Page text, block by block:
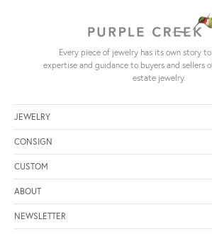
Every piece of jewelry has its own story
expertise and guidance to buyers and sellers
estate jewelry.
JEWELRY
CONSIGN
CUSTOM
ABOUT
NEWSLETTER